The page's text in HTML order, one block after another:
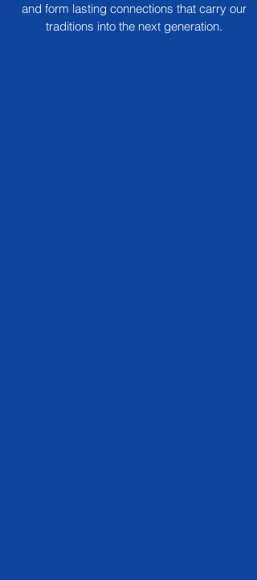
and form lasting connections that carry our
traditions into the next generation.